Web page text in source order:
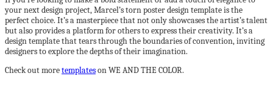
your next design project, Marcel’s torn poster design template is the
perfect choice. It’s a masterpiece that not only showcases the artist’s talent
but also provides a platform for others to express their creativity. It’s a
design template that tears through the boundaries of convention, inviting
designers to explore the depths of their imagination.
Check out moretemplateson WE AND THE COLOR.